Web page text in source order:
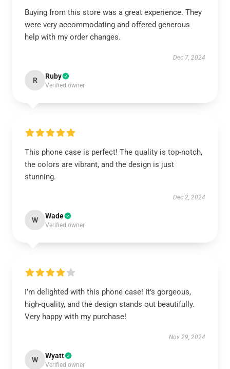
Buying from this store was a great experience. They
were very accommodating and offered generous
help with my order changes.
Dec 7, 2024
R Ruby
Verified owner
This phone case is perfect! The quality is top-notch,
the colors are vibrant, and the design is just
stunning.
Dec 2, 2024
W Wade
Verified owner
I’m delighted with this phone case! It’s gorgeous,
high-quality, and the design stands out beautifully.
Very happy with my purchase!
Nov 29, 2024
W Wyatt
Verified owner